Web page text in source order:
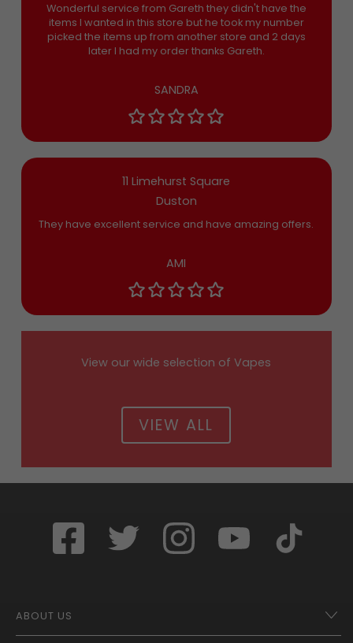
Wonderful service from Gareth they didn't have the
items I wanted in this store but he took my number
picked the items up from another store and 2 days
later I had my order thanks Gareth.
SANDRA
11 Limehurst Square
Duston
They have excellent service and have amazing offers.
AMI
View our wide selection of Vapes
VIEW ALL
ABOUT US